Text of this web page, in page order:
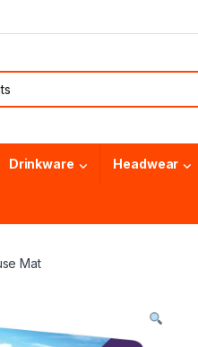
Drinkware Headwear
Mat